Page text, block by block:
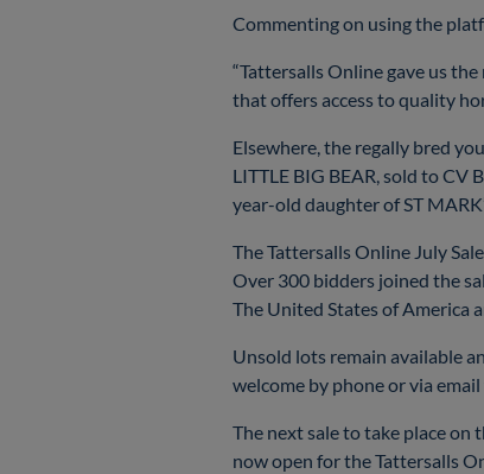
Commenting on using the
“Tattersalls Online gave us
that offers access to quality
Elsewhere, the regally bred
LITTLE BIG BEAR, sold to
year-old daughter of ST
The Tattersalls Online July
Over 300 bidders joined the
The United States of America
Unsold lots remain available
welcome by phone or via
The next sale to take place on
now open for the Tattersalls